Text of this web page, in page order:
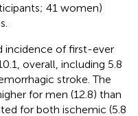
41 women)
incidence of first-ever
overall, including 5.8
stroke. The
for men (12.8) than
for both ischemic (5.8